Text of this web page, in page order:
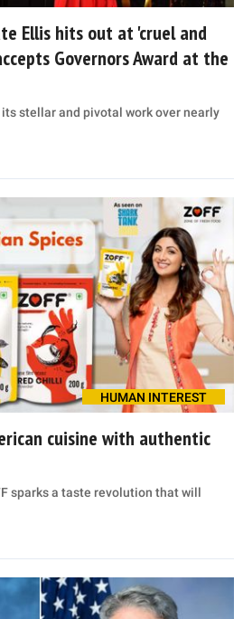
Ellis hits out at 'cruel and
Governors Award at the
stellar and pivotal work over nearly
HUMAN INTEREST
cuisine with authentic
sparks a taste revolution that will